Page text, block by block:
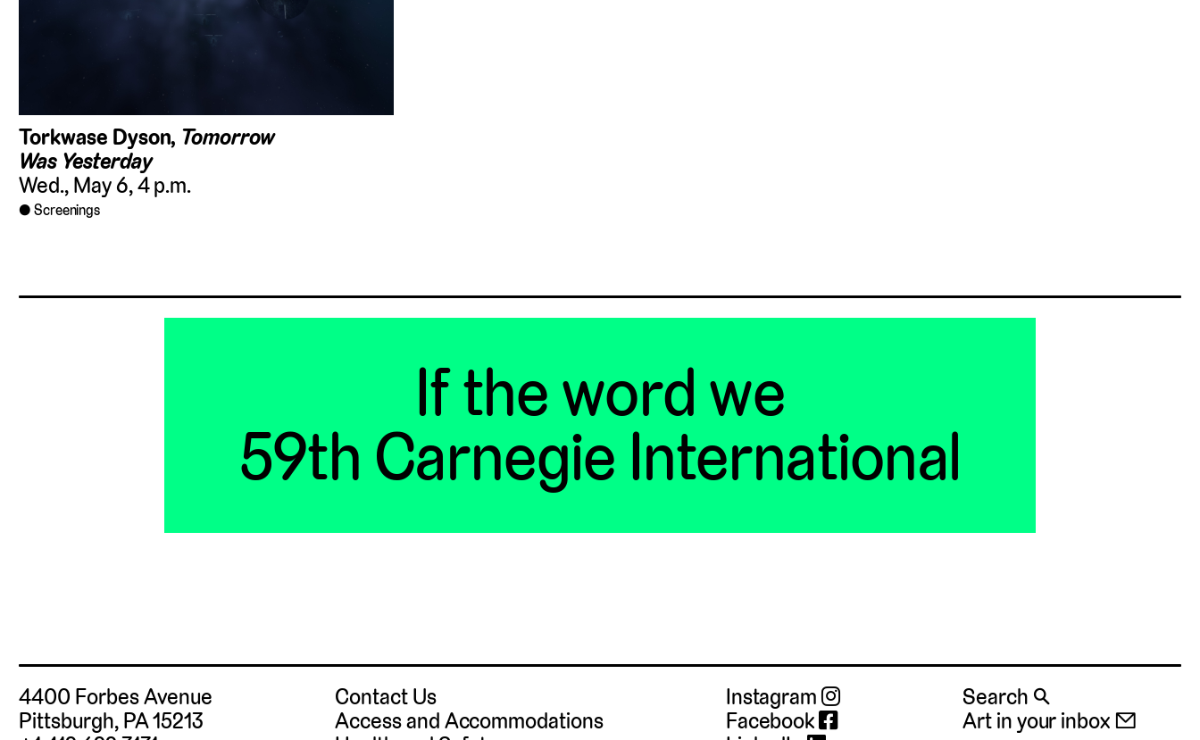
Torkwase Dyson, Tomorrow
Was Yesterday
Wed., May 6, 4 p.m.
Screenings
If the word we
59th Carnegie International
4400 Forbes Avenue
Pittsburgh, PA 15213
Contact Us
Access and Accommodations
Instagram
Facebook
Search 🔍
Art in your inbox 📧